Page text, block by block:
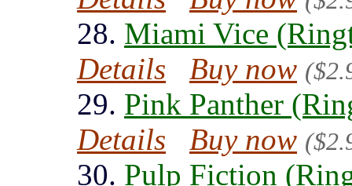
28. Miami Vice
Details
Buy now
29. Pink Panther
Details
Buy now
30. Pulp Fiction